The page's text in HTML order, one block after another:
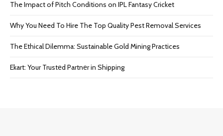
The Impact of Pitch Conditions on IPL Fantasy Cricket
Why You Need To Hire The Top Quality Pest Removal Services
The Ethical Dilemma: Sustainable Gold Mining Practices
Ekart: Your Trustеd Partnеr in Shipping